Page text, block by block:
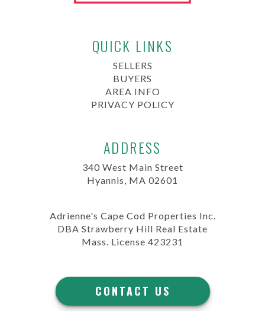
QUICK LINKS
SELLERS
BUYERS
AREA INFO
PRIVACY POLICY
ADDRESS
340 West Main Street
Hyannis, MA 02601
Adrienne's Cape Cod Properties Inc.
DBA Strawberry Hill Real Estate
Mass. License 423231
CONTACT US